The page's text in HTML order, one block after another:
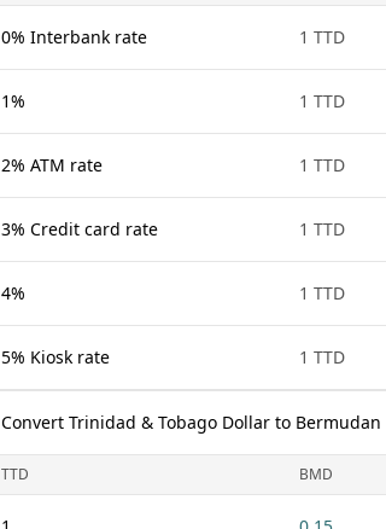
0% Interbank rate 1 TTD
1% 1 TTD
2% ATM rate 1 TTD
3% Credit card rate 1 TTD
4% 1 TTD
5% Kiosk rate 1 TTD
Convert Trinidad & Tobago Dollar to
TTD BMD